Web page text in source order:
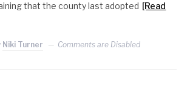
that the county last adopted [Read
Niki Turner Comments are Disabled